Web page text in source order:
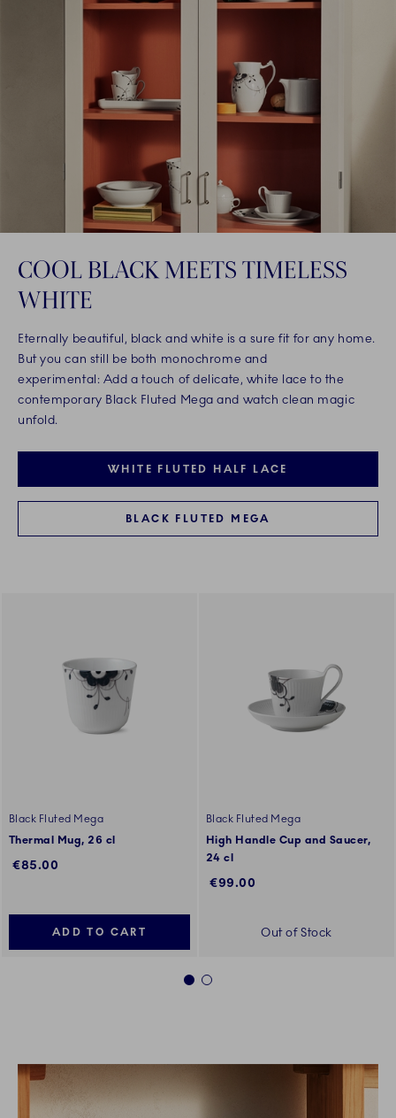
COOL BLACK MEETS TIMELESS
WHITE
Eternally beautiful, black and white is a sure fit for any home.
But you can still be both monochrome and
experimental: Add a touch of delicate, white lace to the
contemporary Black Fluted Mega and watch clean magic
unfold.
WHITE FLUTED HALF LACE
BLACK FLUTED MEGA
Black Fluted Mega
Thermal Mug, 26 cl
€85.00
ADD TO CART
Black Fluted Mega
High Handle Cup and Saucer,
24 cl
€99.00
Out of Stock
1 2